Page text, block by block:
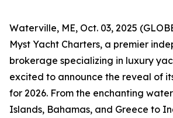
Waterville, ME, Oct. 03, 2025
Myst Yacht Charters, a premier
brokerage specializing in luxury
excited to announce the reveal of
for 2026. From the enchanting
Islands, Bahamas, and Greece to